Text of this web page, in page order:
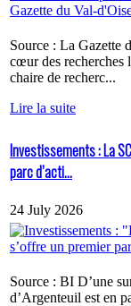
Source : La Gazette
cœur des recherches
chaire de recherc...
Lire la suite
Investissements : La
parc d’acti...
24 July 2026
Source : BI D’une
d’Argenteuil est en